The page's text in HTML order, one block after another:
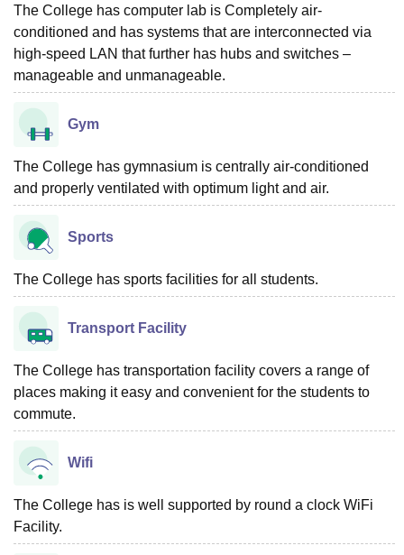
The College has computer lab is Completely air-
conditioned and has systems that are interconnected via
high-speed LAN that further has hubs and switches –
manageable and unmanageable.
Gym
The College has gymnasium is centrally air-conditioned
and properly ventilated with optimum light and air.
Sports
The College has sports facilities for all students.
Transport Facility
The College has transportation facility covers a range of
places making it easy and convenient for the students to
commute.
Wifi
The College has is well supported by round a clock WiFi
Facility.